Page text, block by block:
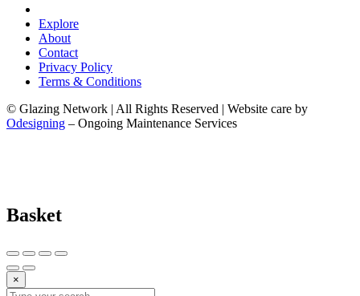
Explore
About
Contact
Privacy Policy
Terms & Conditions
© Glazing Network | All Rights Reserved | Website care by
Odesigning – Ongoing Maintenance Services
Basket
×